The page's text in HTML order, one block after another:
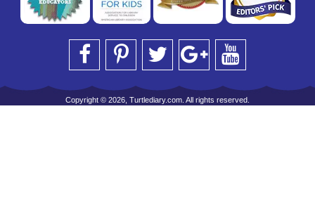
Copyright © 2026, Turtlediary.com. All rights reserved.